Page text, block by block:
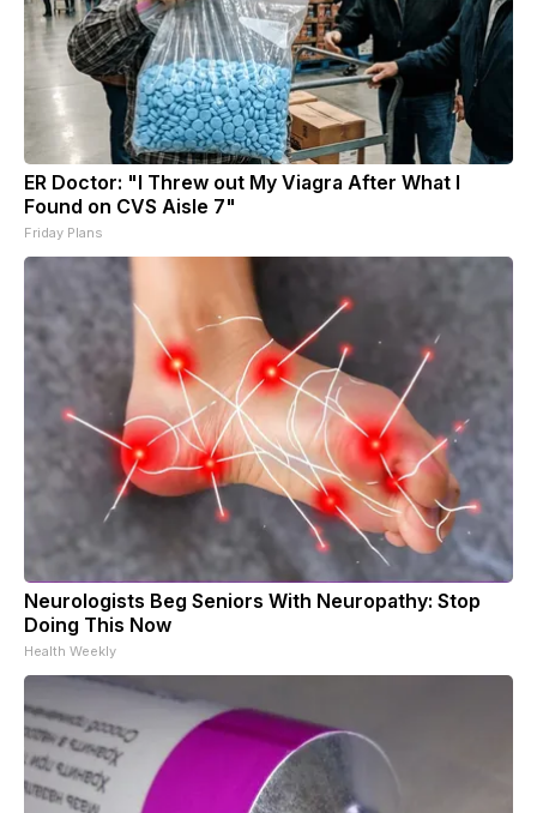
ER Doctor: "I Threw out My Viagra After What I
Found on CVS Aisle 7"
Friday Plans
Neurologists Beg Seniors With Neuropathy: Stop
Doing This Now
Health Weekly